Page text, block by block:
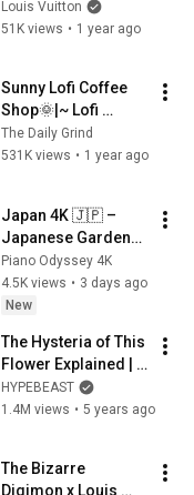
Remastered | Louis
Vuitton x Murakami |
Louis Vuitton
51K views • 1 year ago
Sunny Lofi Coffee
Shop🌞|~ Lofi
Coffee ☕ ~ Lofi Hip
Hop🎵 ~ Lofi Music
The Daily Grind
531K views • 1 year ago
Japan 4K 🇯🇵 –
Japanese Gardens,
Kyoto Bamboo
Forest & Blooming
Hydrangeas
Piano Odyssey 4K
4.5K views • 3 days ago
New
The Hysteria of This
Flower Explained |
Behind The HYPE:
Murakami’s Flowers
HYPEBEAST
1.4M views • 5 years ago
The Bizarre
Digimon x Louis